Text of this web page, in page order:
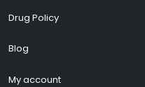
Drug Policy
Blog
My account